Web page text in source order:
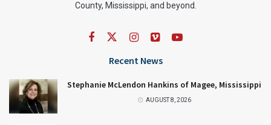
County, Mississippi, and beyond.
Recent News
Stephanie McLendon Hankins of Magee, Mississippi
AUGUST 8, 2026